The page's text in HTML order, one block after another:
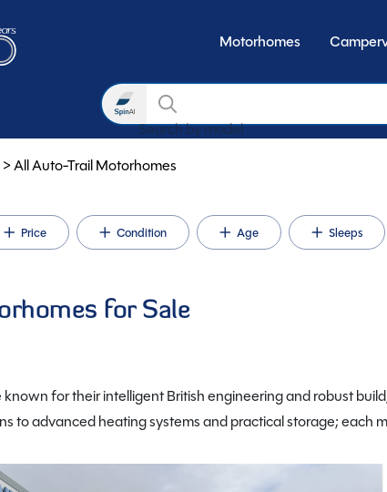
Motorhomes
Search
Search by t
>All Auto-Trail Motorhomes
Price Condition Age Sleeps
for Sale
for their intelligent British engineering and robust
to advanced heating systems and practical storage; each